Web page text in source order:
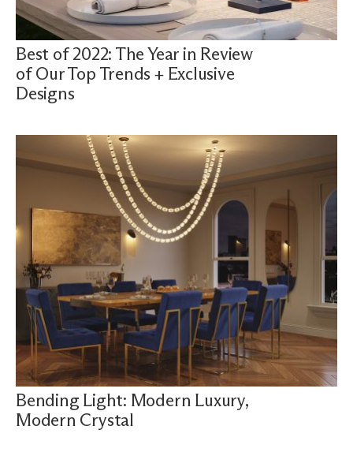
Best of 2022: The Year in Review
of Our Top Trends + Exclusive
Designs
Bending Light: Modern Luxury,
Modern Crystal